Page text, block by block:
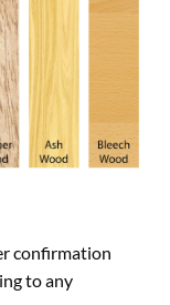
confirmation
to any